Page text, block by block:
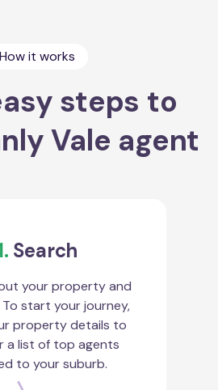
How it works
steps to
Vale agent
Search
your property and
start your journey,
property details to
a list of top agents
to your suburb.